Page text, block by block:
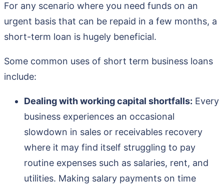
For any scenario where you need funds on an
urgent basis that can be repaid in a few months, a
short-term loan is hugely beneficial.
Some common uses of short term business loans
include:
Dealing with working capital shortfalls: Every
business experiences an occasional
slowdown in sales or receivables recovery
where it may find itself struggling to pay
routine expenses such as salaries, rent, and
utilities. Making salary payments on time